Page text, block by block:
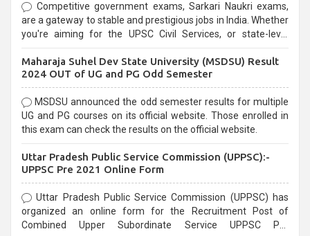
Competitive government exams, Sarkari Naukri exams,
are a gateway to stable and prestigious jobs in India. Whether
you're aiming for the UPSC Civil Services, or state-level
selection process and can be overwhelming for aspirants.
Maharaja Suhel Dev State University (MSDSU) Result
2024 OUT of UG and PG Odd Semester
MSDSU announced the odd semester results for multiple
UG and PG courses on its official website. Those enrolled in
this exam can check the results on the official website.
Uttar Pradesh Public Service Commission (UPPSC):-
UPPSC Pre 2021 Online Form
Uttar Pradesh Public Service Commission (UPPSC) has
organized an online form for the Recruitment Post of
Combined Upper Subordinate Service UPPSC Pre